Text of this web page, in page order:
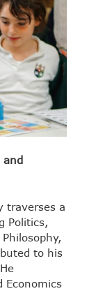
traverses a
Politics,
to his
Economics